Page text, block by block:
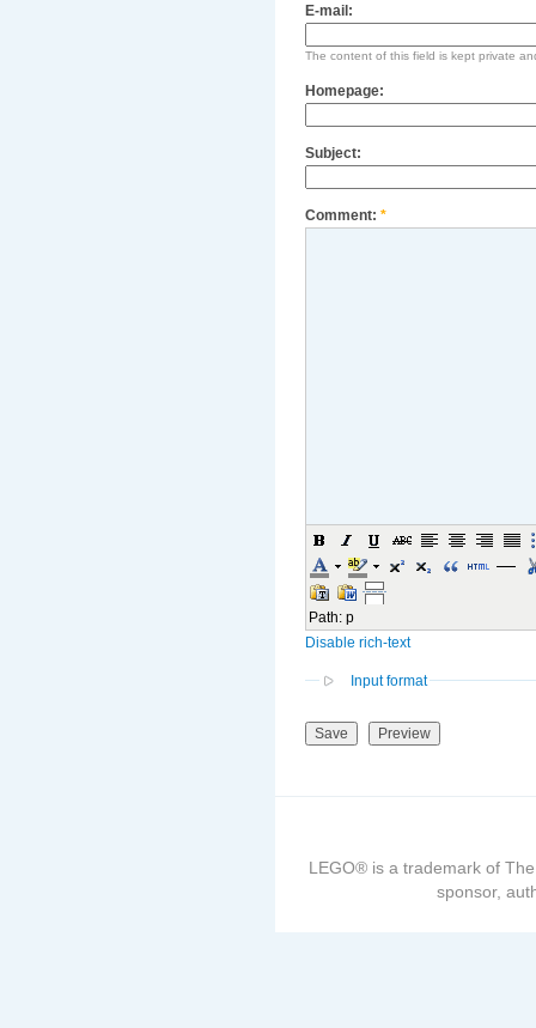
E-mail:
The content of this field is kept private
Homepage:
Subject:
Comment: *
Path: p
Disable rich-text
Input format
LEGO® is a trademark of
sponsor,